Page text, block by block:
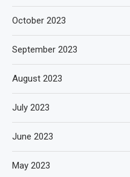
October 2023
September 2023
August 2023
July 2023
June 2023
May 2023